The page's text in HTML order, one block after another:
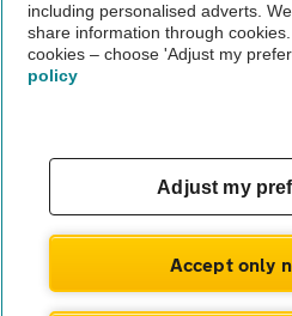
The AA recommends an AA Cars
Not all cars are mechanically
© AA Cars 2026 |Company No.
including personalised adverts.
share information through
cookies – choose 'Adjust my
policy
Adjust my
Accept only